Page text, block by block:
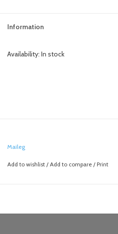
Information
Availability: In stock
Maileg
Add to wishlist / Add to compare / Print